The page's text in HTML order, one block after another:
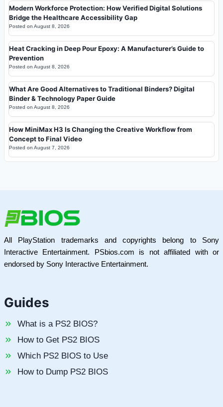
Modern Workforce Protection: How Verified Digital Solutions
Bridge the Healthcare Accessibility Gap
Posted on August 8, 2026
Heat Cracking in Deep Pour Epoxy: A Manufacturer’s Guide to
Prevention
Posted on August 8, 2026
What Are Good Alternatives to Traditional Binders? Digital
Binder & Technology Paper Guide
Posted on August 8, 2026
How MiniMax H3 Is Changing the Creative Workflow from
Concept to Final Video
Posted on August 7, 2026
All PlayStation trademarks and copyrights belong to Sony
Interactive Entertainment. PSbios.com is not affiliated with or
endorsed by Sony Interactive Entertainment.
Guides
What is a PS2 BIOS?
How to Get PS2 BIOS
Which PS2 BIOS to Use
How to Dump PS2 BIOS